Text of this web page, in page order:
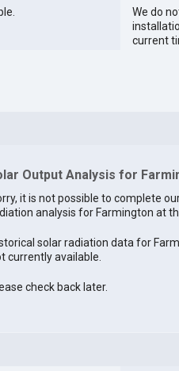
We do
current
Output Analysis for
it is not possible to complete
analysis for Farmington at
solar radiation data for
currently available.
check back later.